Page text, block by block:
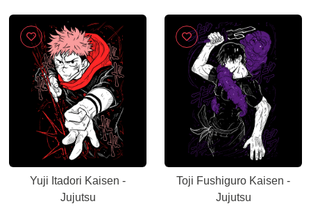
Yuji Itadori Kaisen -
Jujutsu
Toji Fushiguro Kaisen -
Jujutsu